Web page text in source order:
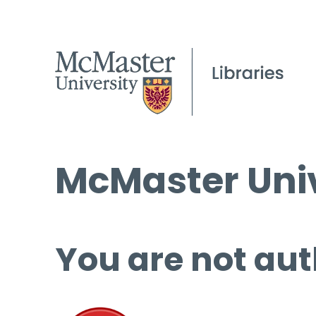
McMaster
You are not